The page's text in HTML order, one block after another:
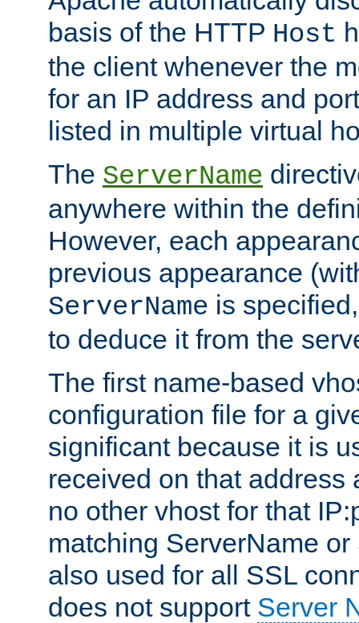
basis of the HTTP Host
the client whenever the
for an IP address and
listed in multiple virtual
The ServerName
anywhere within the
However, each
previous appearance
ServerName is
to deduce it from the
The first name-based
configuration file for a
significant because it is
received on that address
no other vhost for that
matching ServerName
also used for all SSL
does not support Server